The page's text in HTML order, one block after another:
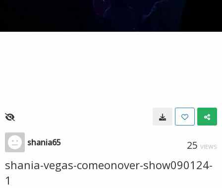
shania65 25 VIEWS
shania-vegas-comeonover-show090124-
1